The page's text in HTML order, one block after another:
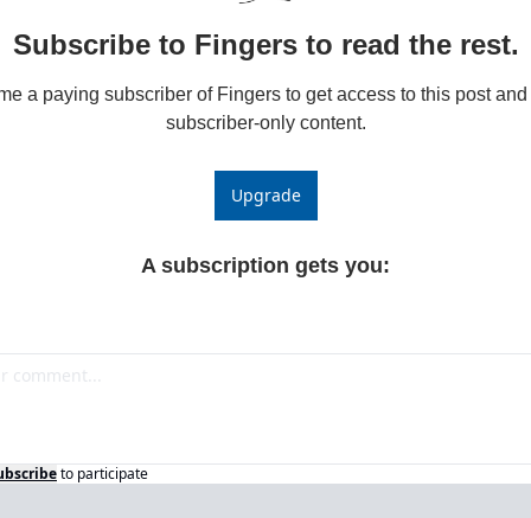
Subscribe to Fingers to read the rest.
a paying subscriber of Fingers to get access to this post and
subscriber-only content.
Upgrade
A subscription gets you:
to participate